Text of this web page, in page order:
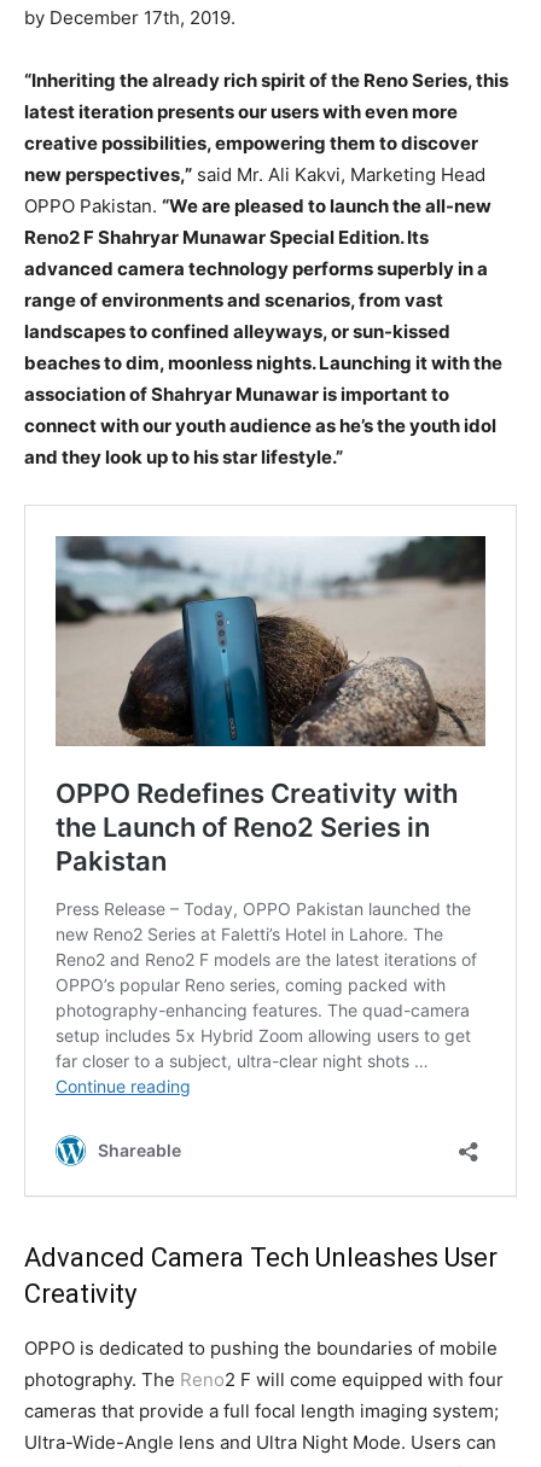
by December 17th, 2019.
“Inheriting the already rich spirit of the Reno Series, this
latest iteration presents our users with even more
creative possibilities, empowering them to discover
new perspectives,” said Mr. Ali Kakvi, Marketing Head
OPPO Pakistan. “We are pleased to launch the all-new
Reno2 F Shahryar Munawar Special Edition. Its
advanced camera technology performs superbly in a
range of environments and scenarios, from vast
landscapes to confined alleyways, or sun-kissed
beaches to dim, moonless nights. Launching it with the
association of Shahryar Munawar is important to
connect with our youth audience as he’s the youth idol
and they look up to his star lifestyle.”
Advanced Camera Tech Unleashes User
Creativity
OPPO is dedicated to pushing the boundaries of mobile
photography. The Reno2 F will come equipped with four
cameras that provide a full focal length imaging system;
Ultra-Wide-Angle lens and Ultra Night Mode. Users can